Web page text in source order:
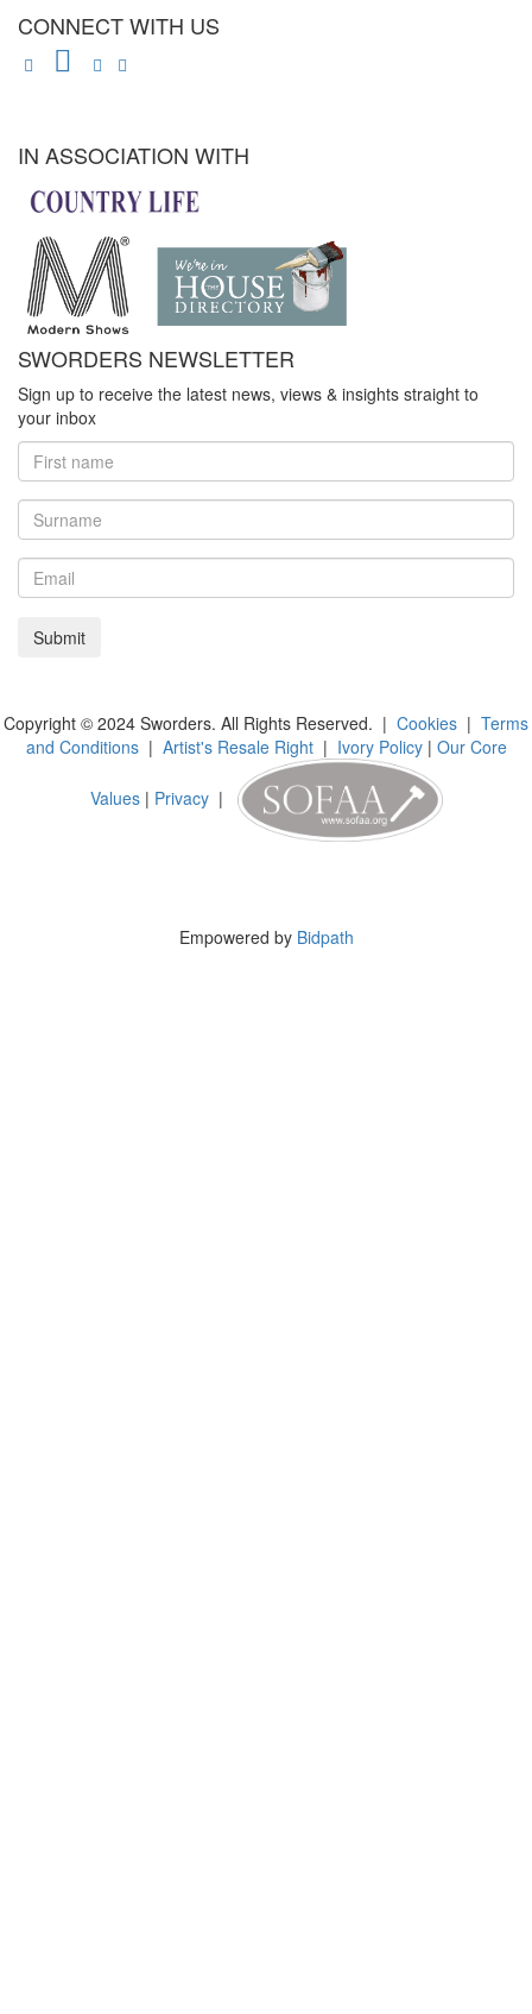
CONNECT WITH US
IN ASSOCIATION WITH
SWORDERS NEWSLETTER
Sign up to receive the latest news, views & insights straight to
your inbox
Copyright © 2024 Sworders. All Rights Reserved. | Cookies | Terms
and Conditions | Artist's Resale Right| Ivory Policy| Our Core
Values| Privacy|
Empowered by Bidpath